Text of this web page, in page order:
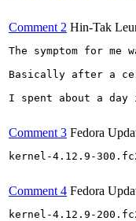
Comment 2 Hin-Tak
The symptom for
Basically after a
I spent about a day
Comment 3 Fedora
kernel-4.12.9-
Comment 4 Fedora
kernel-4.12.9-